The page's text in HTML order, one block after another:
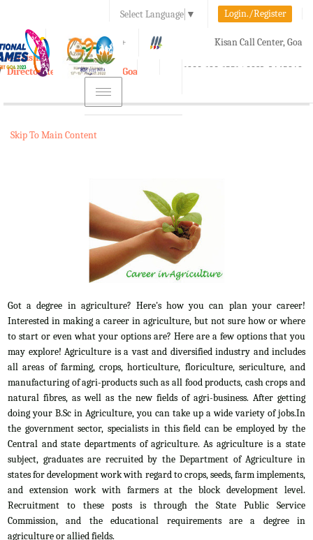
Select Language ▼ Login./Register
A A+ Kisan Call Center, Goa
1800-180-1551/ 0832-2465848
e-Krishi
Directorate of Agriculture, Goa
Toggle
navigation
Skip To Main Content
Got a degree in agriculture? Here's how you can plan your career!
Interested in making a career in agriculture, but not sure how or where
to start or even what your options are? Here are a few options that you
may explore! Agriculture is a vast and diversified industry and includes
all areas of farming, crops, horticulture, floriculture, sericulture, and
manufacturing of agri-products such as all food products, cash crops and
natural fibres, as well as the new fields of agri-business. After getting
doing your B.Sc in Agriculture, you can take up a wide variety of jobs.In
the government sector, specialists in this field can be employed by the
Central and state departments of agriculture. As agriculture is a state
subject, graduates are recruited by the Department of Agriculture in
states for development work with regard to crops, seeds, farm implements,
and extension work with farmers at the block development level.
Recruitment to these posts is through the State Public Service
Commission, and the educational requirements are a degree in
agriculture or allied fields.